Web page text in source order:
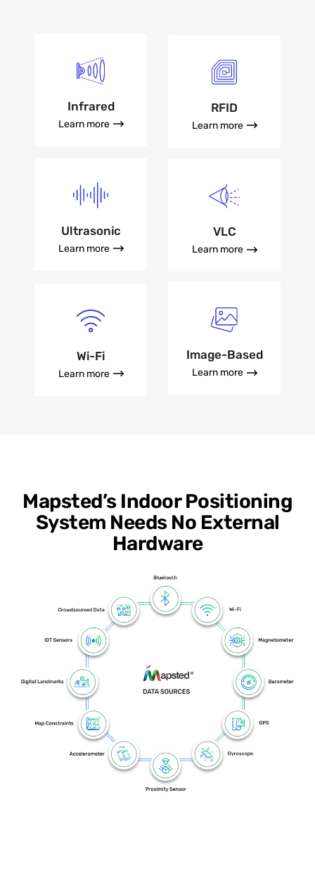
Infrared
Learn more
RFID
Learn more
Ultrasonic
Learn more
VLC
Learn more
Wi-Fi
Learn more
Image-Based
Learn more
Mapsted’s Indoor Positioning
System Needs No External
Hardware